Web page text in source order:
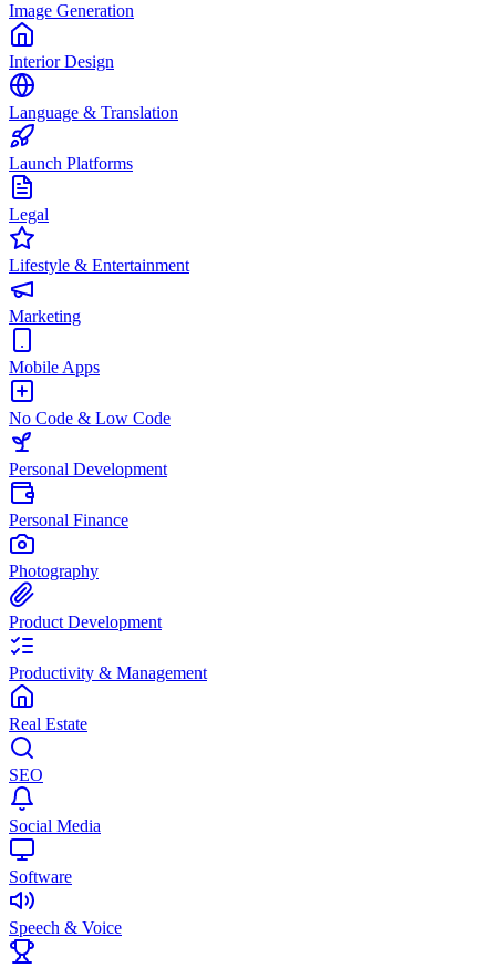
Image Generation
Interior Design
Language & Translation
Launch Platforms
Legal
Lifestyle & Entertainment
Marketing
Mobile Apps
No Code & Low Code
Personal Development
Personal Finance
Photography
Product Development
Productivity & Management
Real Estate
SEO
Social Media
Software
Speech & Voice